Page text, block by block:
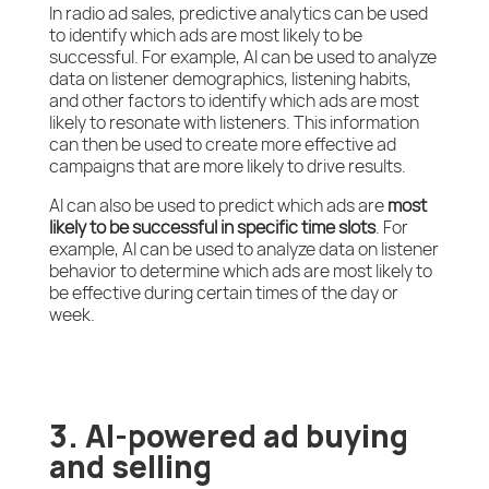
In radio ad sales, predictive analytics can be used
to identify which ads are most likely to be
successful. For example, AI can be used to analyze
data on listener demographics, listening habits,
and other factors to identify which ads are most
likely to resonate with listeners. This information
can then be used to create more effective ad
campaigns that are more likely to drive results.
AI can also be used to predict which ads aremost
likely to be successful in specific time slots. For
example, AI can be used to analyze data on listener
behavior to determine which ads are most likely to
be effective during certain times of the day or
week.
3. AI-powered ad buying
and selling